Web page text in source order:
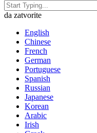
da zatvorite
English
Chinese
French
German
Portuguese
Spanish
Russian
Japanese
Korean
Arabic
Irish